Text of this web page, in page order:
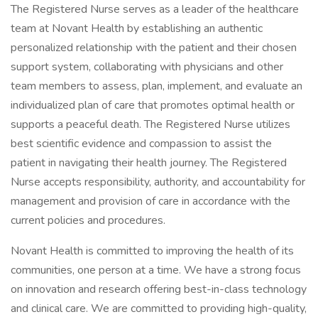
The Registered Nurse serves as a leader of the healthcare
team at Novant Health by establishing an authentic
personalized relationship with the patient and their chosen
support system, collaborating with physicians and other
team members to assess, plan, implement, and evaluate an
individualized plan of care that promotes optimal health or
supports a peaceful death. The Registered Nurse utilizes
best scientific evidence and compassion to assist the
patient in navigating their health journey. The Registered
Nurse accepts responsibility, authority, and accountability for
management and provision of care in accordance with the
current policies and procedures.
Novant Health is committed to improving the health of its
communities, one person at a time. We have a strong focus
on innovation and research offering best-in-class technology
and clinical care. We are committed to providing high-quality,